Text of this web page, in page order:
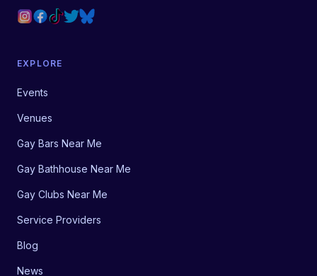
EXPLORE
Events
Venues
Gay Bars Near Me
Gay Bathhouse Near Me
Gay Clubs Near Me
Service Providers
Blog
News